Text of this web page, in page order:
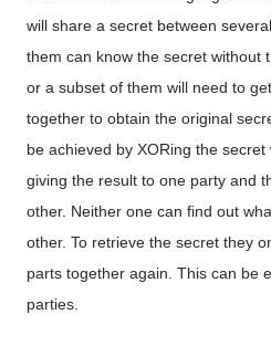
will share a secret between
them can know the secret without
or a subset of them will need to
together to obtain the original
be achieved by XORing the
giving the result to one party and
other. Neither one can find out
other. To retrieve the secret they
parts together again. This can be
parties.